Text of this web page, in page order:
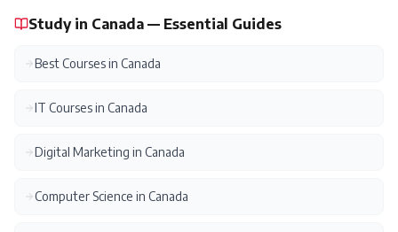
Study in Canada — Essential Guides
Best Courses in Canada
IT Courses in Canada
Digital Marketing in Canada
Computer Science in Canada